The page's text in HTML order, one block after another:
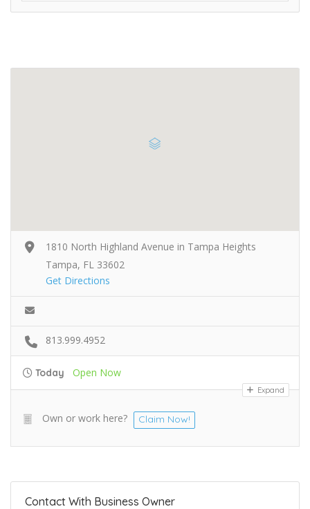
1810 North Highland Avenue in Tampa Heights
Tampa, FL 33602
Get Directions
813.999.4952
Today Open Now
Expand
Own or work here? Claim Now!
Contact With Business Owner